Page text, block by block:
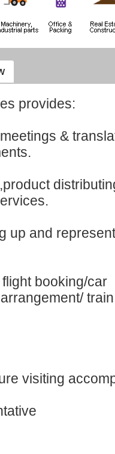
provides:
&
up and
booking/car
visiting